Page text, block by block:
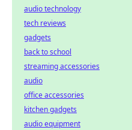
audio technology
tech reviews
gadgets
back to school
streaming accessories
audio
office accessories
kitchen gadgets
audio equipment